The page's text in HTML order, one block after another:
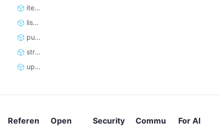
iterate_items
list_items
push_items
stream_items
update
Referen
Open
Security
Commu
For AI